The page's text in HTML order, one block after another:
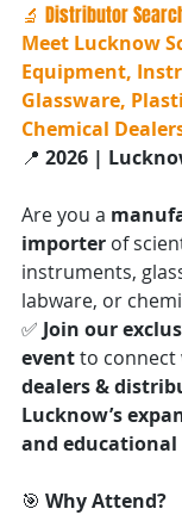
🔬 Distributor
Meet Lucknow
Equipment,
Glassware,
Chemical
📍 2026 |
Are you a
importer of
instruments,
labware, or
✅ Join our
event to connect
dealers &
Lucknow’s
and
🎯 Why Attend?